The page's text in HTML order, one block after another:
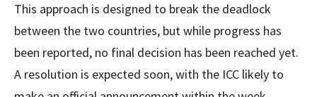
This approach is designed to break the deadlock
between the two countries, but while progress has
been reported, no final decision has been reached yet.
A resolution is expected soon, with the ICC likely to